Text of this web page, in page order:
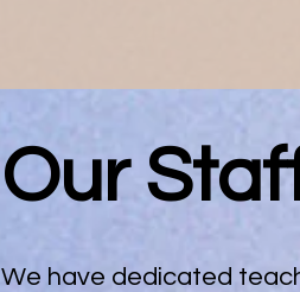
Our
We have dedicated